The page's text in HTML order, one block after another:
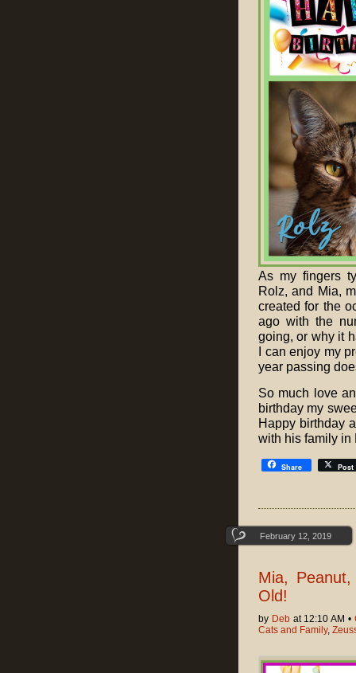
As my fingers
Rolz, and Mia,
created for the
ago with the
going, or why it
I can enjoy my
year passing
So much love
birthday my
Happy birthday
with his family in
Share Post
February 12, 2019
Mia,
Old!
by Debat 12:10 AM •
Cats and Family,